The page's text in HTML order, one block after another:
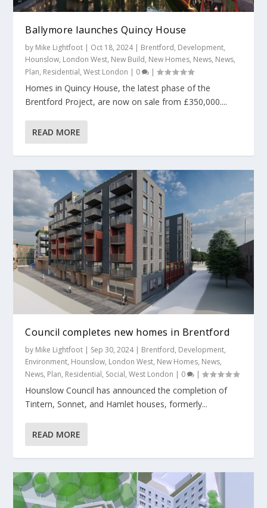
Ballymore launches Quincy House
by Mike Lightfoot | Oct 18, 2024| Brentford, Development,
Hounslow, London West, New Build, New Homes, News, News,
Plan, Residential,West London | 0 |
Homes in Quincy House, the latest phase of the
Brentford Project, are now on sale from £350,000....
READ MORE
Council completes new homes in Brentford
by Mike Lightfoot | Sep 30, 2024| Brentford, Development,
Environment, Hounslow, London West, New Homes, News,
News, Plan, Residential, Social,West London | 0 |
Hounslow Council has announced the completion of
Tintern, Sonnet, and Hamlet houses, formerly...
READ MORE